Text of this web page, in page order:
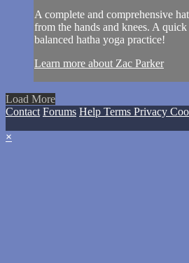
A complete and comprehensive
from the hands and knees. A
balanced hatha yoga practice!
Learn more about Zac Parker
Load More
Contact Forums Help Terms Privacy
×